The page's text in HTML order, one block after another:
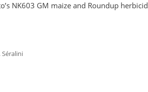
NK603 GM maize and Roundup
Séralini